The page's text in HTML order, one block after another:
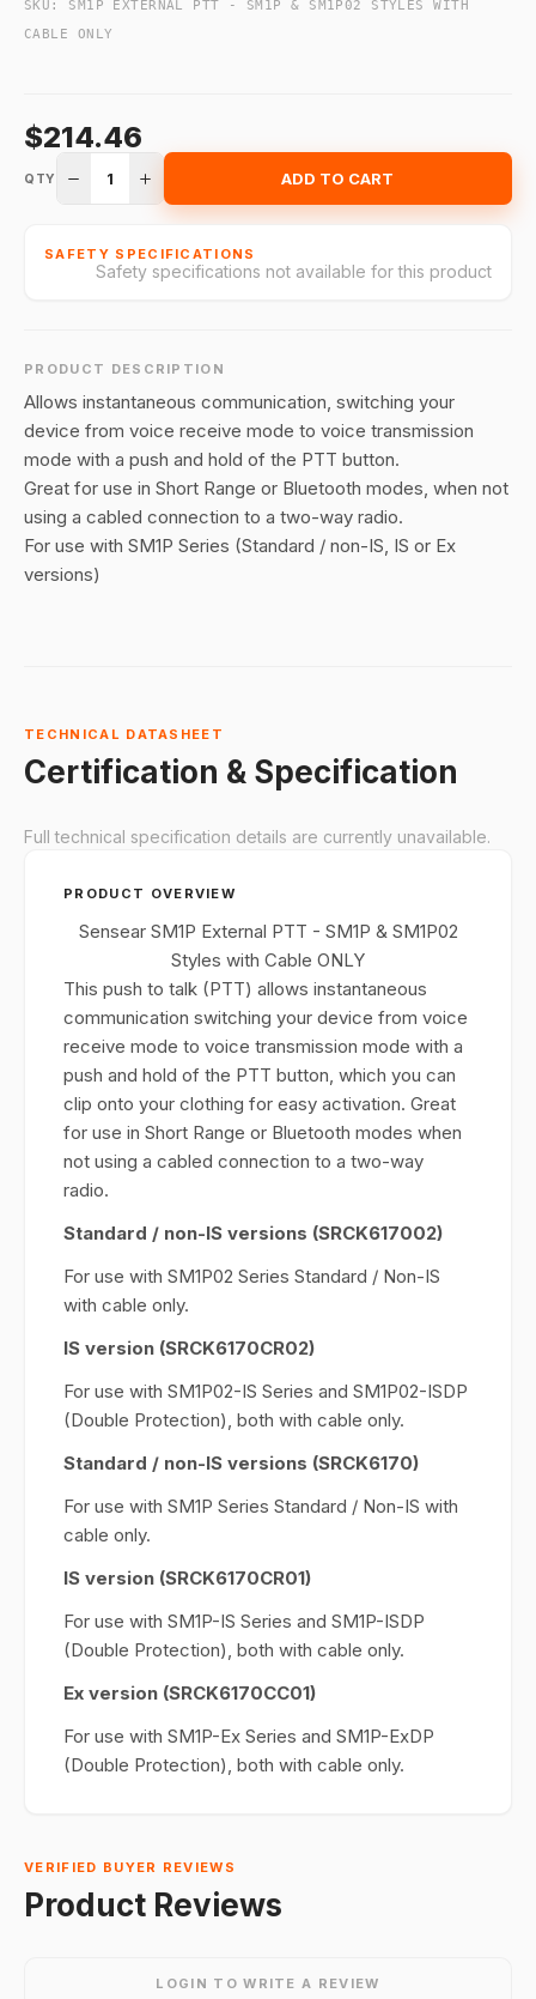
SKU: SM1P EXTERNAL PTT - SM1P & SM1P02 STYLES WITH
CABLE ONLY
$214.46
QTY 1 ADD TO CART
SAFETY SPECIFICATIONS
Safety specifications not available for this product
PRODUCT DESCRIPTION
Allows instantaneous communication, switching your
device from voice receive mode to voice transmission
mode with a push and hold of the PTT button.
Great for use in Short Range or Bluetooth modes, when not
using a cabled connection to a two-way radio.
For use with SM1P Series (Standard / non-IS, IS or Ex
versions)
TECHNICAL DATASHEET
Certification & Specification
Full technical specification details are currently unavailable.
PRODUCT OVERVIEW
Sensear SM1P External PTT - SM1P & SM1P02
Styles with Cable ONLY
This push to talk (PTT) allows instantaneous
communication switching your device from voice
receive mode to voice transmission mode with a
push and hold of the PTT button, which you can
clip onto your clothing for easy activation. Great
for use in Short Range or Bluetooth modes when
not using a cabled connection to a two-way
radio.
Standard / non-IS versions (SRCK617002)
For use with SM1P02 Series Standard / Non-IS
with cable only.
IS version (SRCK6170CR02)
For use with SM1P02-IS Series and SM1P02-ISDP
(Double Protection), both with cable only.
Standard / non-IS versions (SRCK6170)
For use with SM1P Series Standard / Non-IS with
cable only.
IS version (SRCK6170CR01)
For use with SM1P-IS Series and SM1P-ISDP
(Double Protection), both with cable only.
Ex version (SRCK6170CC01)
For use with SM1P-Ex Series and SM1P-ExDP
(Double Protection), both with cable only.
VERIFIED BUYER REVIEWS
Product Reviews
LOGIN TO WRITE A REVIEW